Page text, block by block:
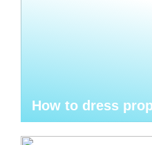
How to dress